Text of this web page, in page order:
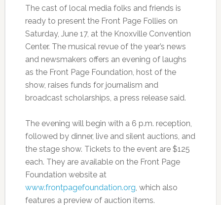
The cast of local media folks and friends is
ready to present the Front Page Follies on
Saturday, June 17, at the Knoxville Convention
Center. The musical revue of the year’s news
and newsmakers offers an evening of laughs
as the Front Page Foundation, host of the
show, raises funds for journalism and
broadcast scholarships, a press release said.
The evening will begin with a 6 p.m. reception,
followed by dinner, live and silent auctions, and
the stage show. Tickets to the event are $125
each. They are available on the Front Page
Foundation website at
www.frontpagefoundation.org , which also
features a preview of auction items.